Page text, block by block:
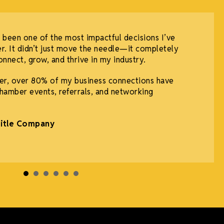
one of the most impactful decisions I’ve
It didn’t just move the needle—it completely
grow, and thrive in my industry.
over 80% of my business connections have
events, referrals, and networking
Company